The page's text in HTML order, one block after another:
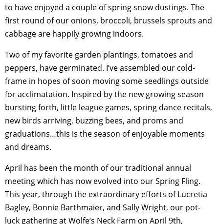
to have enjoyed a couple of spring snow dustings. The
first round of our onions, broccoli, brussels sprouts and
cabbage are happily growing indoors.
Two of my favorite garden plantings, tomatoes and
peppers, have germinated. I’ve assembled our cold-
frame in hopes of soon moving some seedlings outside
for acclimatation. Inspired by the new growing season
bursting forth, little league games, spring dance recitals,
new birds arriving, buzzing bees, and proms and
graduations…this is the season of enjoyable moments
and dreams.
April has been the month of our traditional annual
meeting which has now evolved into our Spring Fling.
This year, through the extraordinary efforts of Lucretia
Bagley, Bonnie Barthmaier, and Sally Wright, our pot-
luck gathering at Wolfe’s Neck Farm on April 9th,